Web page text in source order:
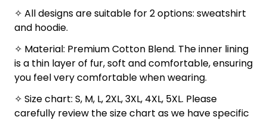
✧ All designs are suitable for 2 options: sweatshirt
and hoodie.
✧ Material: Premium Cotton Blend. The inner lining
is a thin layer of fur, soft and comfortable, ensuring
you feel very comfortable when wearing.
✧ Size chart: S, M, L, 2XL, 3XL, 4XL, 5XL. Please
carefully review the size chart as we have specific